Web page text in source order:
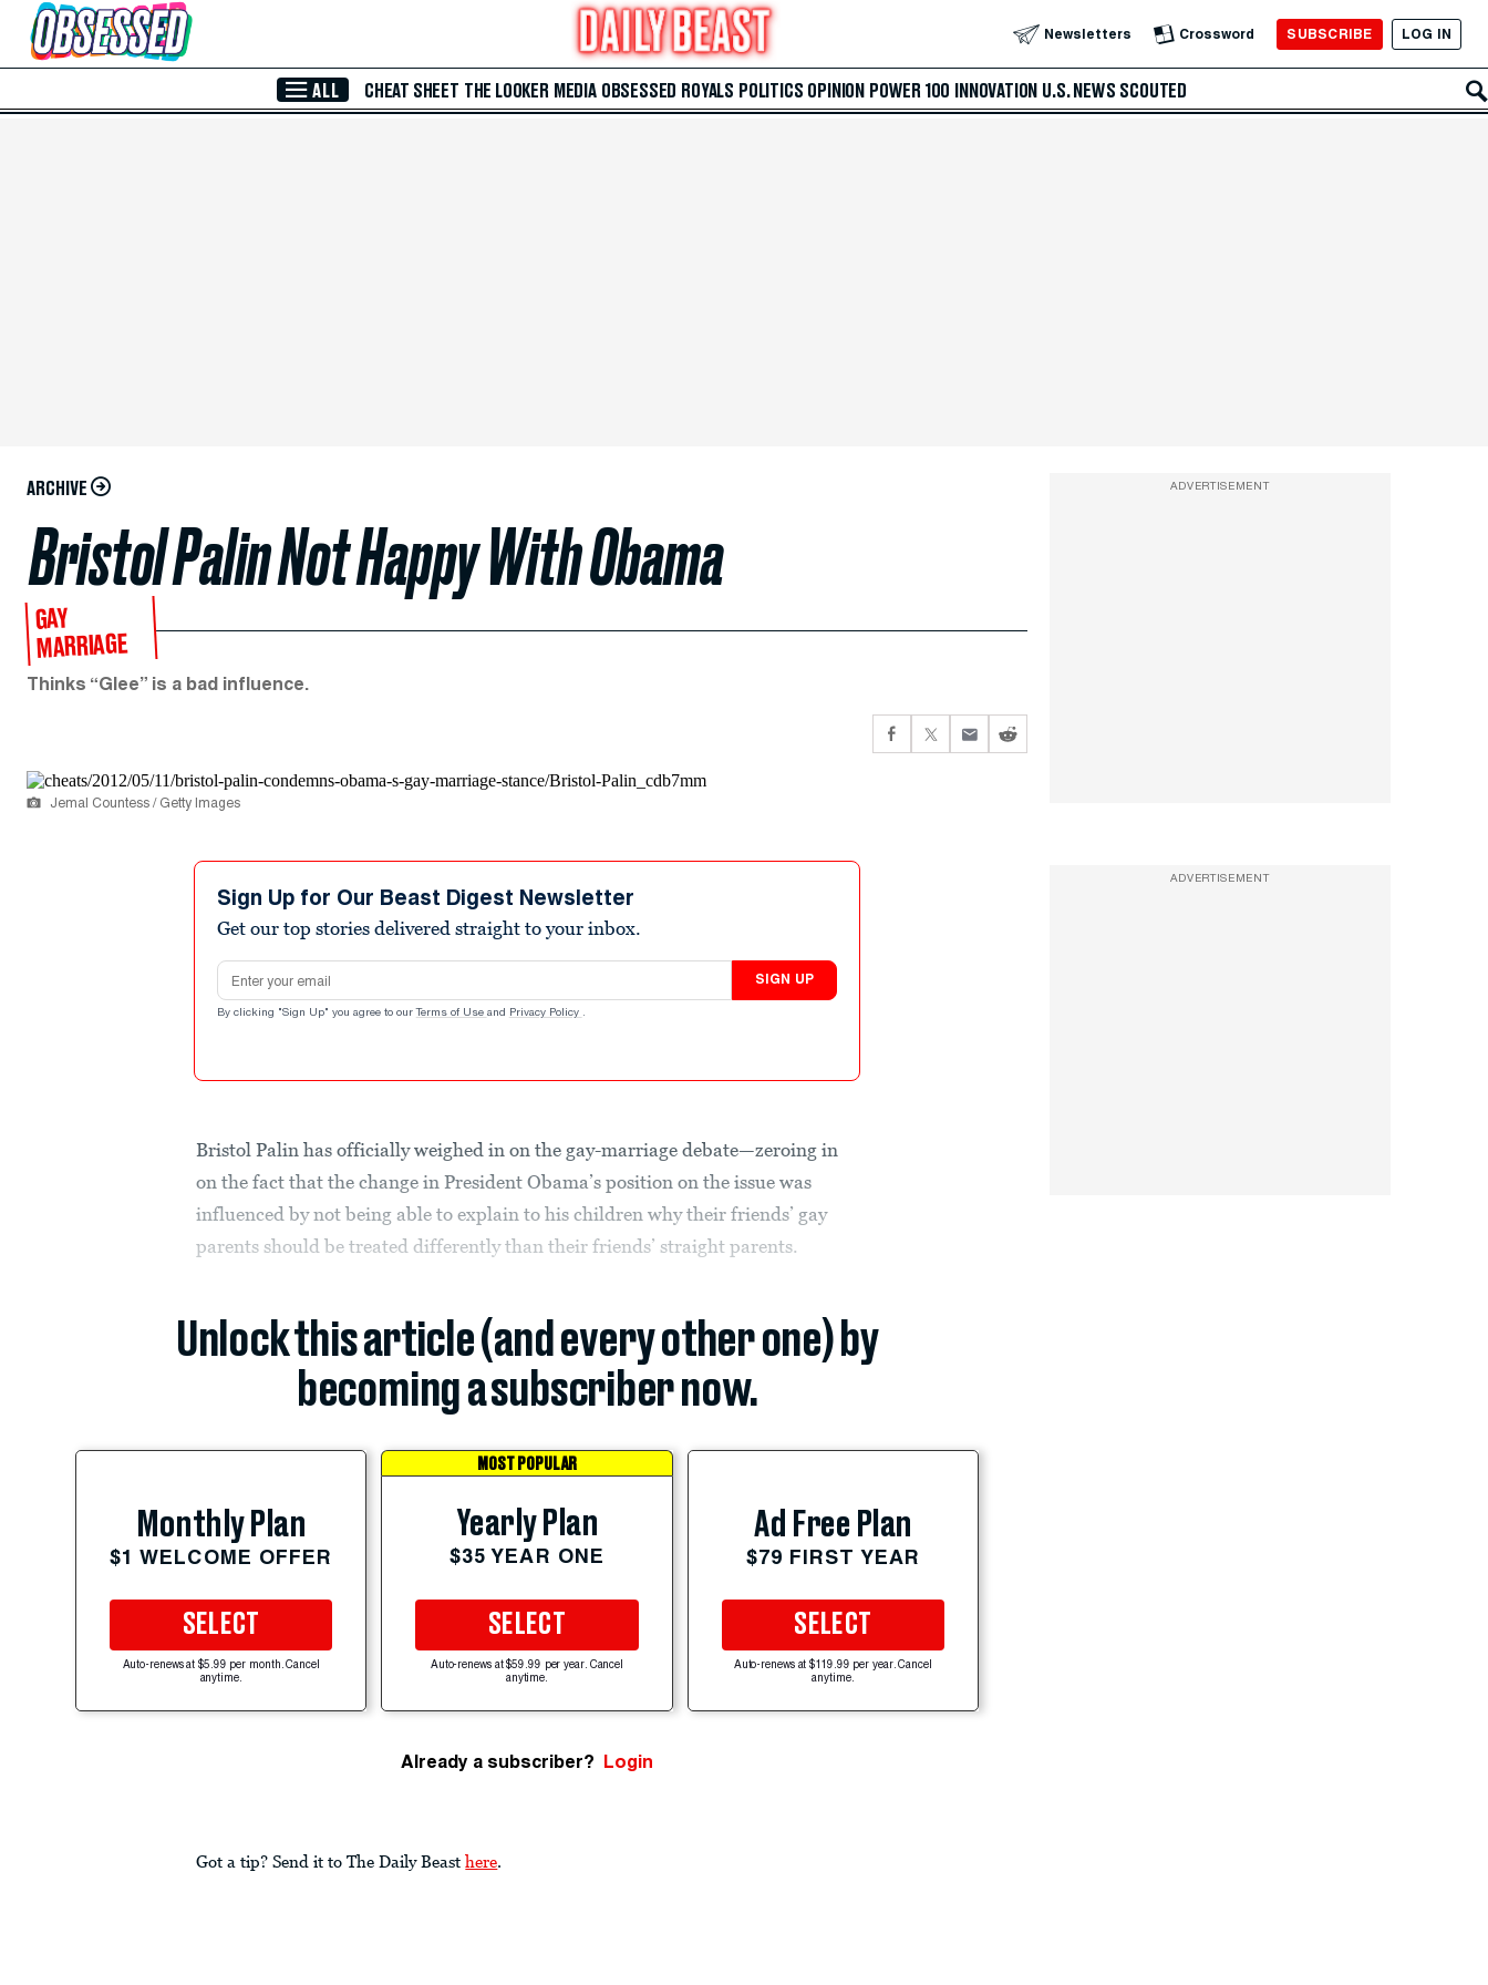
Skip to Main Content Newsletters Crossword SUBSCRIBE LOG IN
ALL CHEAT SHEET THE LOOKER MEDIA OBSESSED ROYALS POLITICS OPINION POWER 100 INNOVATION U.S. NEWS SCOUTED
ARCHIVE
Bristol Palin Not Happy With Obama
GAY
MARRIAGE
Thinks “Glee” is a bad influence.
Jemal Countess / Getty Images
Sign Up for Our Beast Digest Newsletter
Get our top stories delivered straight to your inbox.
Email address
SIGN UP
By clicking "Sign Up" you agree to our Terms of Use and Privacy Policy .
Bristol Palin has officially weighed in on the gay-marriage debate—zeroing in
on the fact that the change in President Obama’s position on the issue was
influenced by not being able to explain to his children why their friends’ gay
parents should be treated differently than their friends’ straight parents.
Unlock this article (and every other one) by
becoming a subscriber now.
Monthly Plan
$1 WELCOME OFFER
SELECT
Auto-renews at $5.99 per month. Cancel
anytime.
MOST POPULAR
Yearly Plan
$35 YEAR ONE
SELECT
Auto-renews at $59.99 per year. Cancel
anytime.
Ad Free Plan
$79 FIRST YEAR
SELECT
Auto-renews at $119.99 per year. Cancel
anytime.
Already a subscriber? Login
Got a tip? Send it to The Daily Beast here.
ADVERTISEMENT
ADVERTISEMENT